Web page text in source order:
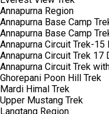
Annapurna Region
Annapurna Base Camp
Annapurna Base Camp
Annapurna Circuit Trek-15
Annapurna Circuit Trek 17
Annapurna Circuit Trek
Ghorepani Poon Hill Trek
Mardi Himal Trek
Upper Mustang Trek
Langtang Region